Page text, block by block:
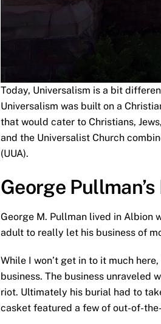
Today, Universalism is a bit
Universalism was built on a
that would cater to Christians,
and the Universalist Church
(UUA).
George
George M. Pullman lived in Albion
adult to really let his business of
While I won’t get in to it much
business. The business unraveled
riot. Ultimately his burial had to
casket featured a few of out-of-